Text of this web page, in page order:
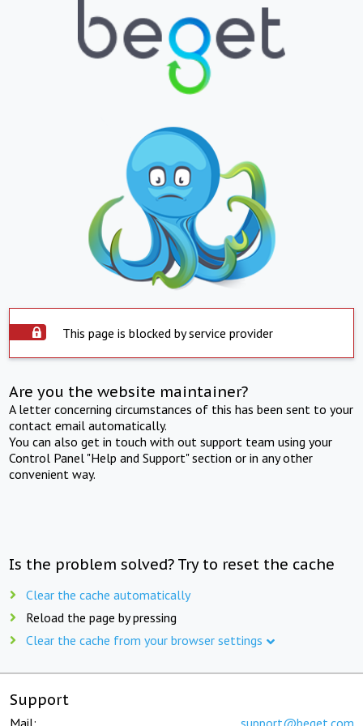
This page is blocked by service provider
Are you the website maintainer?
A letter concerning circumstances of this has been sent to your
contact email automatically.
You can also get in touch with out support team using your
Control Panel "Help and Support" section or in any other
convenient way.
Is the problem solved? Try to reset the cache
Clear the cache automatically
Reload the page by pressing
Clear the cache from your browser settings
Support
Mail: support@beget.com